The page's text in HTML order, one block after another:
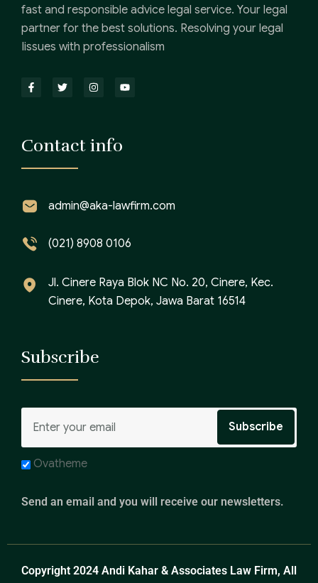
fast and responsible advice legal service. Your legal
partner for the best solutions. Resolving your legal
Iissues with professionalism
Contact info
admin@aka-lawfirm.com
(021) 8908 0106
Jl. Cinere Raya Blok NC No. 20, Cinere, Kec.
Cinere, Kota Depok, Jawa Barat 16514
Subscribe
Ovatheme
Send an email and you will receive our newsletters.
Copyright 2024 Andi Kahar & Associates Law Firm, All